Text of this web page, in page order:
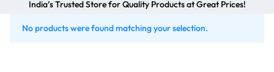
India’s Trusted Store for Quality Products at Great Prices!
No products were found matching your selection.